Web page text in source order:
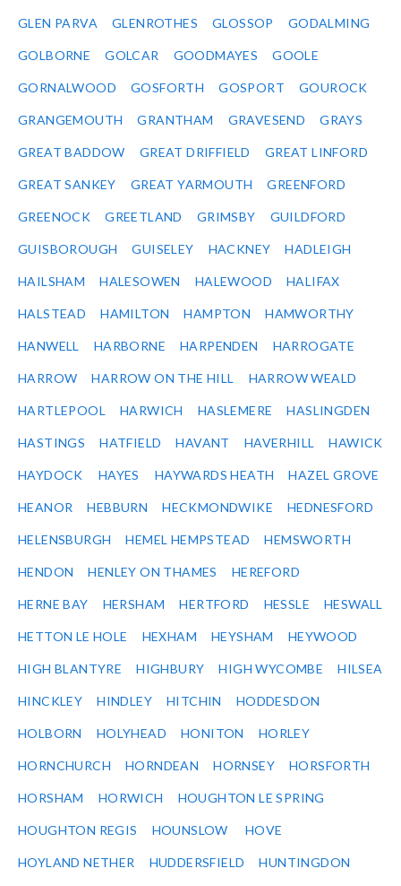
GLEN PARVA GLENROTHES GLOSSOP GODALMING
GOLBORNE GOLCAR GOODMAYES GOOLE
GORNALWOOD GOSFORTH GOSPORT GOUROCK
GRANGEMOUTH GRANTHAM GRAVESEND GRAYS
GREAT BADDOW GREAT DRIFFIELD GREAT LINFORD
GREAT SANKEY GREAT YARMOUTH GREENFORD
GREENOCK GREETLAND GRIMSBY GUILDFORD
GUISBOROUGH GUISELEY HACKNEY HADLEIGH
HAILSHAM HALESOWEN HALEWOOD HALIFAX
HALSTEAD HAMILTON HAMPTON HAMWORTHY
HANWELL HARBORNE HARPENDEN HARROGATE
HARROW HARROW ON THE HILL HARROW WEALD
HARTLEPOOL HARWICH HASLEMERE HASLINGDEN
HASTINGS HATFIELD HAVANT HAVERHILL HAWICK
HAYDOCK HAYES HAYWARDS HEATH HAZEL GROVE
HEANOR HEBBURN HECKMONDWIKE HEDNESFORD
HELENSBURGH HEMEL HEMPSTEAD HEMSWORTH
HENDON HENLEY ON THAMES HEREFORD
HERNE BAY HERSHAM HERTFORD HESSLE HESWALL
HETTON LE HOLE HEXHAM HEYSHAM HEYWOOD
HIGH BLANTYRE HIGHBURY HIGH WYCOMBE HILSEA
HINCKLEY HINDLEY HITCHIN HODDESDON
HOLBORN HOLYHEAD HONITON HORLEY
HORNCHURCH HORNDEAN HORNSEY HORSFORTH
HORSHAM HORWICH HOUGHTON LE SPRING
HOUGHTON REGIS HOUNSLOW HOVE
HOYLAND NETHER HUDDERSFIELD HUNTINGDON